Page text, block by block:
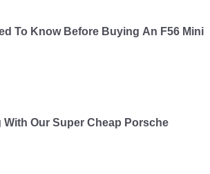
To Know Before Buying An F56 Mini
With Our Super Cheap Porsche